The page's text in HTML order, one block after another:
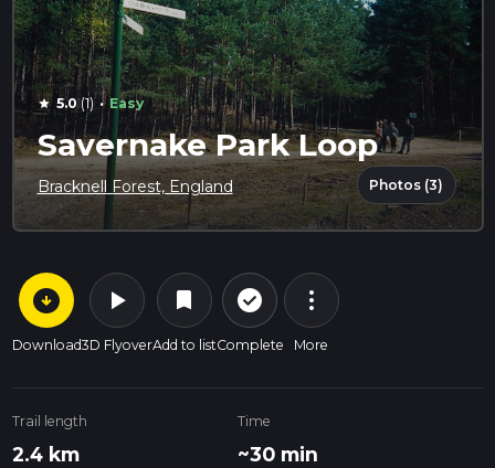
star 5.0(1) · Easy
Savernake Park Loop
Bracknell Forest, England Photos (3)
arrow_circle_down
Download
play_arrow
3D Flyover
bookmark
Add to list
check_circle_outline
Complete
more_vert
More
Trail length
2.4 km
Time
~30 min